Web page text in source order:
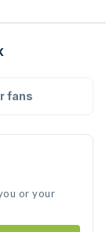
fans
or your